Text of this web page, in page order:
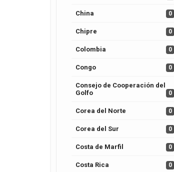
China 0
Chipre 0
Colombia 0
Congo 0
Consejo de Cooperación del
Golfo
0
Corea del Norte 0
Corea del Sur 0
Costa de Marfil 0
Costa Rica 0